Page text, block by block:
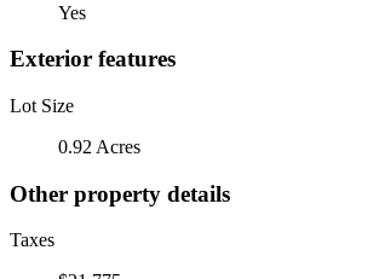
Yes
Exterior features
Lot Size
0.92 Acres
Other property details
Taxes